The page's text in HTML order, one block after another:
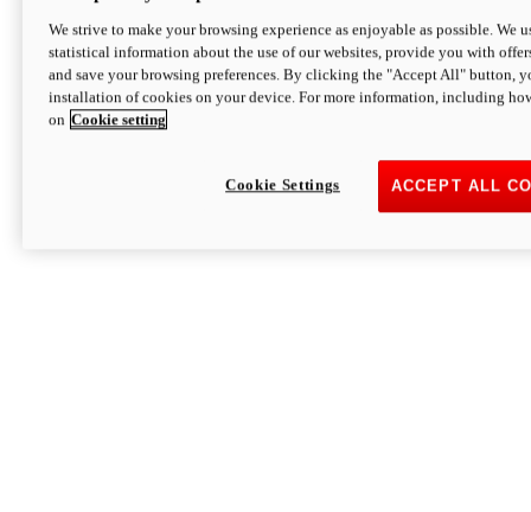
We strive to make your browsing experience as enjoyable as possible. We
statistical information about the use of our websites, provide you with
and save your browsing preferences. By clicking the "Accept All" button,
installation of cookies on your device. For more information, including
on Cookie setting
ACCEPT ALL
Cookie Settings